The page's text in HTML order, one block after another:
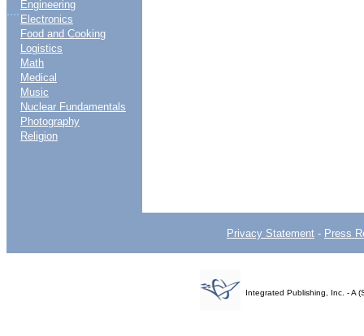
.... Engineering
Electronics
Food and Cooking
Logistics
Math
Medical
Music
Nuclear Fundamentals
Photography
Religion
Privacy Statement - Press
Integrated Publishing, Inc. - A